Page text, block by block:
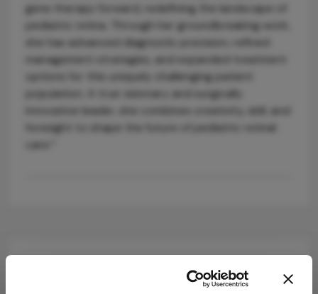
gene therapy forward, redefining the landscape of
pediatric retina. Through her groundbreaking work,
she has advanced diagnostic precision, refined
management strategies, and expanded treatment
options for this uniquely challenging patient
population. A true visionary and surgically
innovative leader, she combines creativity, skill, and
foresight to shape the future of pediatric retinal
care.”